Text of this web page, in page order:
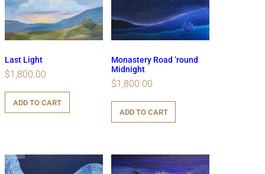
Last Light
$1,800.00
ADD TO CART
Monastery Road ’round
Midnight
$1,800.00
ADD TO CART